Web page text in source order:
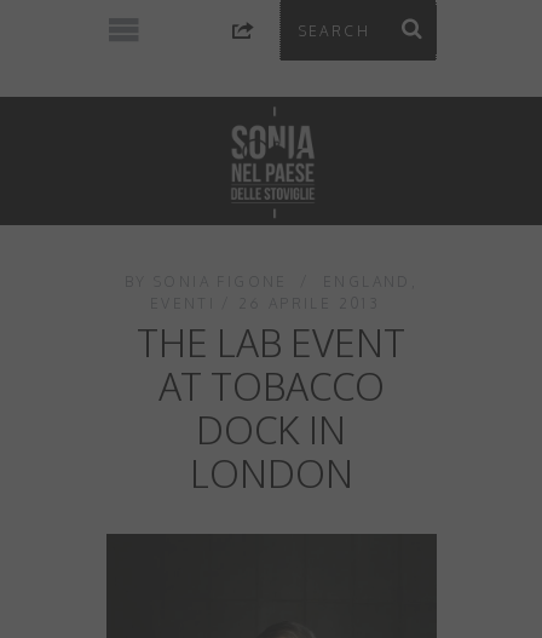
THE LAB EVENT
AT TOBACCO
DOCK IN
LONDON